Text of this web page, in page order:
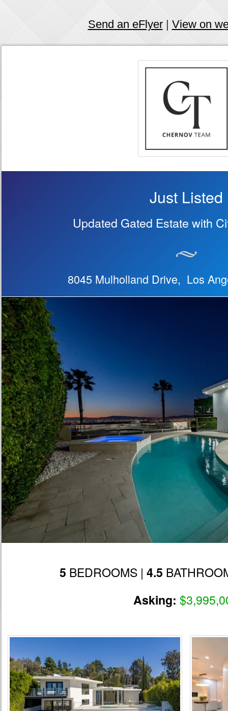
Send an eFlyer| View on
Just Listed
Updated Gated Estate with
8045 Mulholland Drive, Los
5 BEDROOMS | 4.5
Asking: